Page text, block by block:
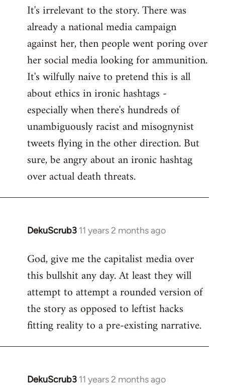
to
Welcome
libcom.org
It's irrelevant to the story. There was
already a national media campaign
against her, then people went poring over
her social media looking for ammunition.
It's wilfully naive to pretend this is all
about ethics in ironic hashtags -
especially when there's hundreds of
unambiguously racist and misognynist
tweets flying in the other direction. But
sure, be angry about an ironic hashtag
over actual death threats.
DekuScrub3 11 years 2 months ago
In
to
Welcome
libcom.org
God, give me the capitalist media over
this bullshit any day. At least they will
attempt to attempt a rounded version of
the story as opposed to leftist hacks
fitting reality to a pre-existing narrative.
DekuScrub3 11 years 2 months ago
In